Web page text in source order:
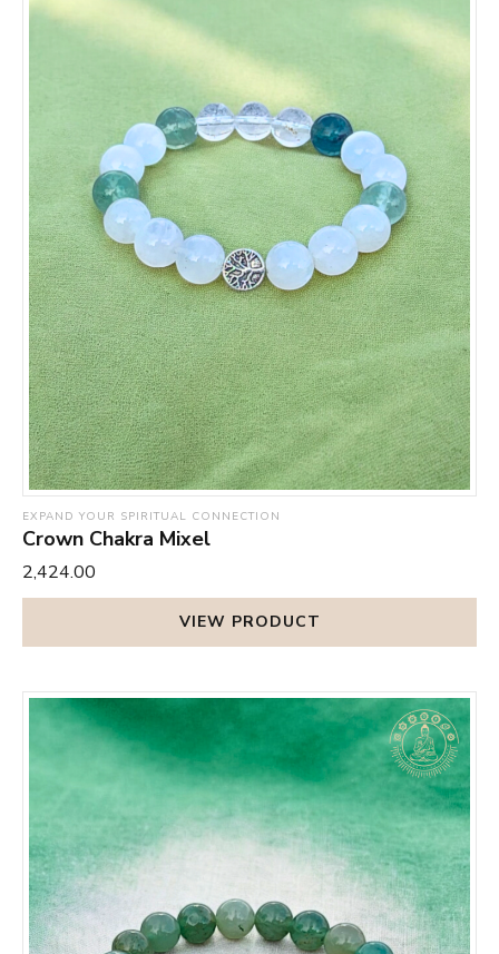
EXPAND YOUR SPIRITUAL CONNECTION
Crown Chakra Mixel
₹2,424.00
VIEW PRODUCT